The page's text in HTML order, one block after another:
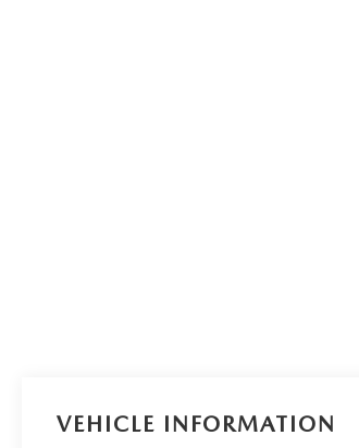
VEHICLE INFORMATION